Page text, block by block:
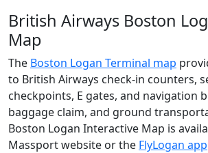
British Airways Boston
Map
The Boston Logan Terminal map
to British Airways check-in counters,
checkpoints, E gates, and navigation
baggage claim, and ground
Boston Logan Interactive Map is
Massport website or the FlyLogan app